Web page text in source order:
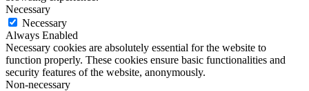
Necessary
Necessary
Always Enabled
Necessary cookies are absolutely essential for the website to
function properly. These cookies ensure basic functionalities and
security features of the website, anonymously.
Non-necessary